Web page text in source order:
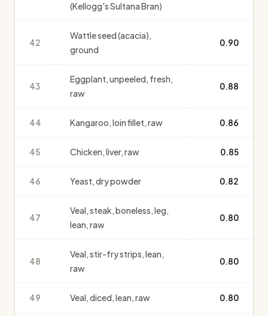
(Kellogg's Sultana Bran)
42
Wattle seed (acacia),
ground
0.90
43
Eggplant, unpeeled, fresh,
raw
0.88
44 Kangaroo, loin fillet, raw 0.86
45 Chicken, liver, raw 0.85
46 Yeast, dry powder 0.82
47
Veal, steak, boneless, leg,
lean, raw
0.80
48
Veal, stir-fry strips, lean,
raw
0.80
49 Veal, diced, lean, raw 0.80